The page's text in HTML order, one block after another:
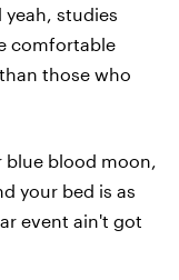
studies
comfortable
than those who
blue blood moon,
your bed is as
event ain't got